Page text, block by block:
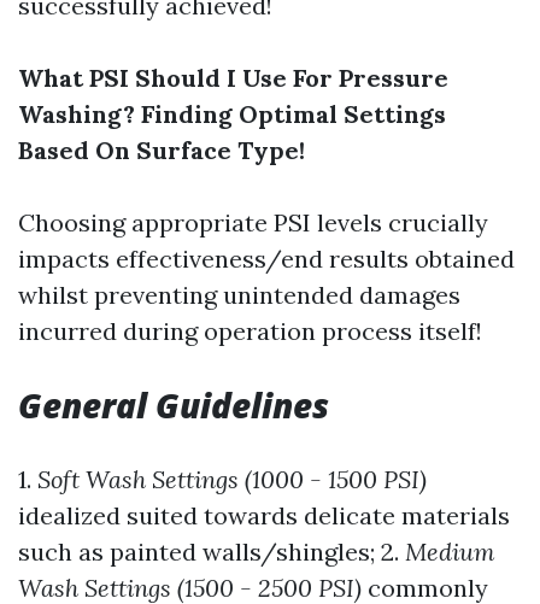
What PSI Should I Use For Pressure
Washing? Finding Optimal Settings
Based On Surface Type!
Choosing appropriate PSI levels crucially
impacts effectiveness/end results obtained
whilst preventing unintended damages
incurred during operation process itself!
General Guidelines
1. Soft Wash Settings (1000 - 1500 PSI)
idealized suited towards delicate materials
such as painted walls/shingles; 2. Medium
Wash Settings (1500 - 2500 PSI) commonly